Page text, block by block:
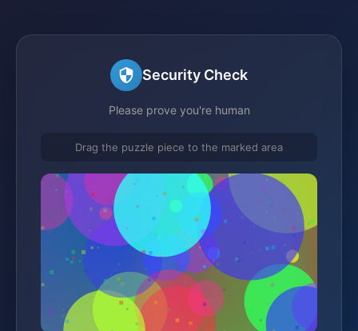
Security Check
Please prove you're human
Drag the puzzle piece to the marked area